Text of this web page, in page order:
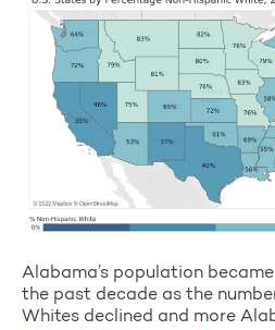
Alabama’s population
the past decade as the
Whites declined and more